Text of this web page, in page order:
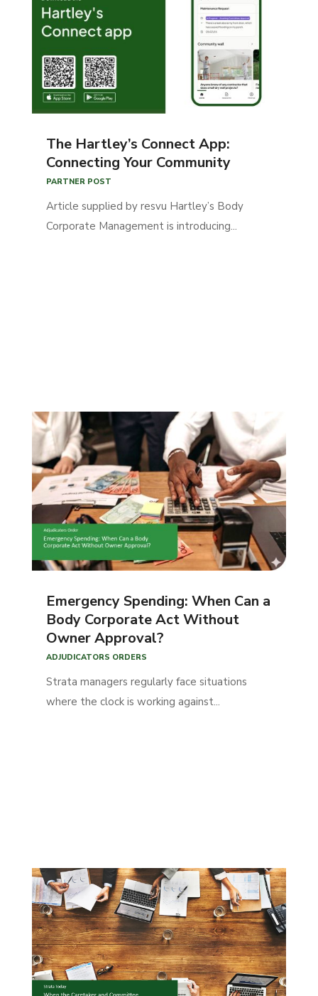
The Hartley’s Connect App:
Connecting Your Community
PARTNER POST
Article supplied by resvu Hartley’s Body
Corporate Management is introducing...
Emergency Spending: When Can a
Body Corporate Act Without
Owner Approval?
ADJUDICATORS ORDERS
Strata managers regularly face situations
where the clock is working against...